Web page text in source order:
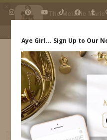
The Melanie Marie
My beauty, style and
daily.
IDS
CUTE